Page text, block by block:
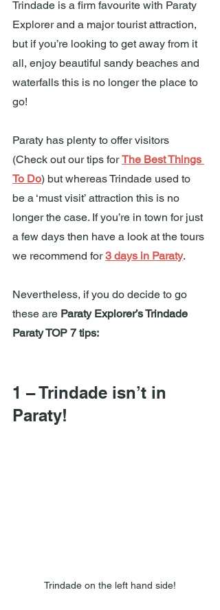
Trindade is a firm favourite with Paraty
Explorer and a major tourist attraction,
but if you’re looking to get away from it
all, enjoy beautiful sandy beaches and
waterfalls this is no longer the place to
go!
Paraty has plenty to offer visitors
(Check out our tips for The Best Things
To Do) but whereas Trindade used to
be a ‘must visit’ attraction this is no
longer the case. If you’re in town for just
a few days then have a look at the tours
we recommend for 3 days in Paraty.
Nevertheless, if you do decide to go
these are Paraty Explorer’s Trindade
Paraty TOP 7 tips:
1 – Trindade isn’t in
Paraty!
Trindade on the left hand side!